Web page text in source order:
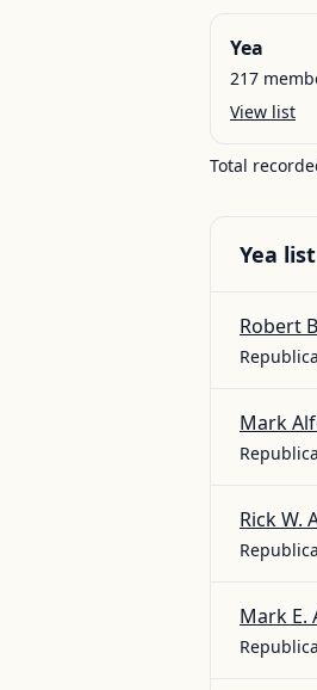
Yea
217
View list
Total
Yea list
Robert
Mark
Rick W.
Mark E.